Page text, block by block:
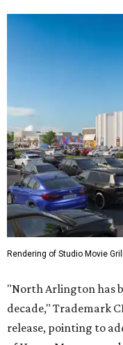
Rendering of Studio Movie
"North Arlington has
decade," Trademark
release, pointing to